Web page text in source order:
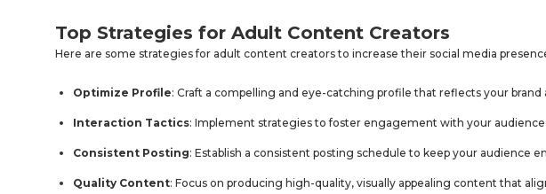
Top Strategies for Adult Content Creators
Here are some strategies for adult content creators to increase their social media
Optimize Profile: Craft a compelling and eye-catching profile that reflects your brand
Interaction Tactics: Implement strategies to foster engagement with your
Consistent Posting: Establish a consistent posting schedule to keep your audience
Quality Content: Focus on producing high-quality, visually appealing content that